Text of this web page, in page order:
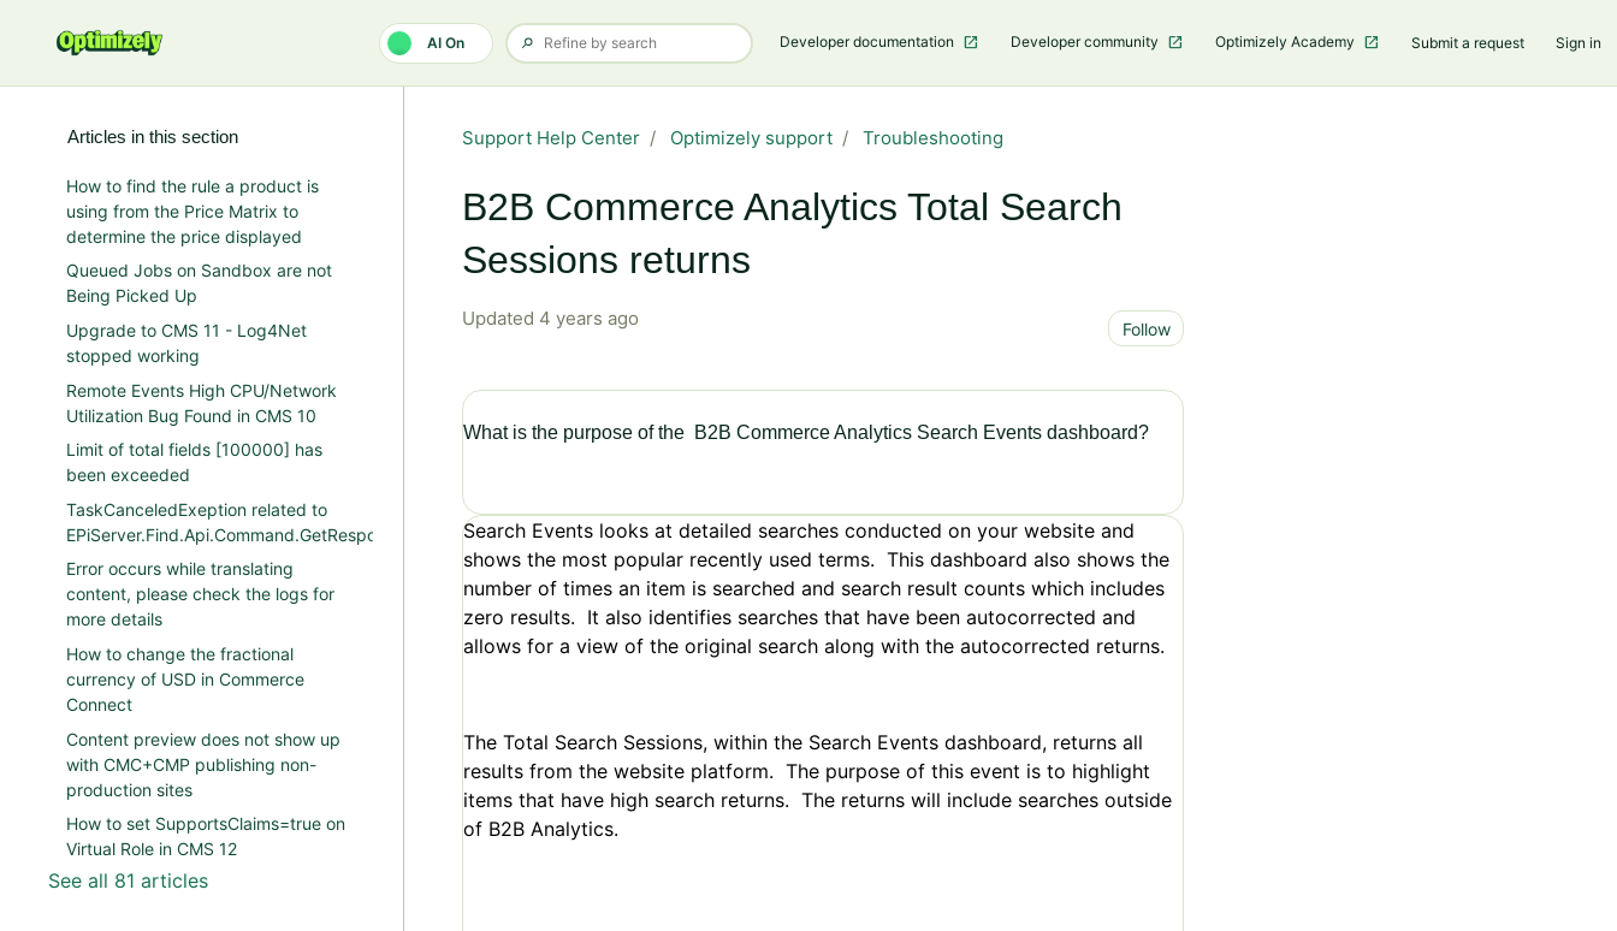
AI On Developer documentation Developer community Optimizely Academy Submit a request Sign in
Support Help Center Optimizely support Troubleshooting
B2B Commerce Analytics Total Search
Sessions returns
Updated 4 years ago Follow
What is the purpose of the B2B Commerce Analytics Search Events dashboard?
Search Events looks at detailed searches conducted on your website and
shows the most popular recently used terms. This dashboard also shows the
number of times an item is searched and search result counts which includes
zero results. It also identifies searches that have been autocorrected and
allows for a view of the original search along with the autocorrected returns.
The Total Search Sessions, within the Search Events dashboard, returns all
results from the website platform. The purpose of this event is to highlight
items that have high search returns. The returns will include searches outside
of B2B Analytics.
Articles in this section
How to find the rule a product is
using from the Price Matrix to
determine the price displayed
Queued Jobs on Sandbox are not
Being Picked Up
Upgrade to CMS 11 - Log4Net
stopped working
Remote Events High CPU/Network
Utilization Bug Found in CMS 10
Limit of total fields [100000] has
been exceeded
TaskCanceledExeption related to
EPiServer.Find.Api.Command.GetResponse
Error occurs while translating
content, please check the logs for
more details
How to change the fractional
currency of USD in Commerce
Connect
Content preview does not show up
with CMC+CMP publishing non-
production sites
How to set SupportsClaims=true on
Virtual Role in CMS 12
See all 81 articles